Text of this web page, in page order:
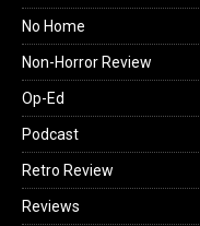
No Home
Non-Horror Review
Op-Ed
Podcast
Retro Review
Reviews